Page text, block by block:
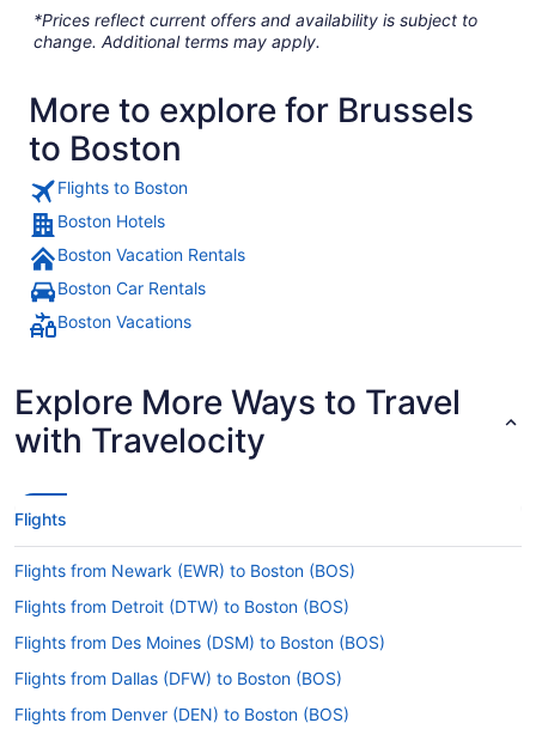
*Prices reflect current offers and availability is subject to
change. Additional terms may apply.
More to explore for Brussels
to Boston
Flights to Boston
Boston Hotels
Boston Vacation Rentals
Boston Car Rentals
Boston Vacations
Explore More Ways to Travel
with Travelocity
Flights
Flights from Newark (EWR) to Boston (BOS)
Flights from Detroit (DTW) to Boston (BOS)
Flights from Des Moines (DSM) to Boston (BOS)
Flights from Dallas (DFW) to Boston (BOS)
Flights from Denver (DEN) to Boston (BOS)